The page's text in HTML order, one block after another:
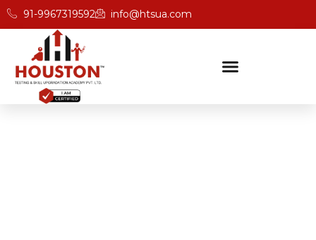
91-9967319592 info@htsua.com